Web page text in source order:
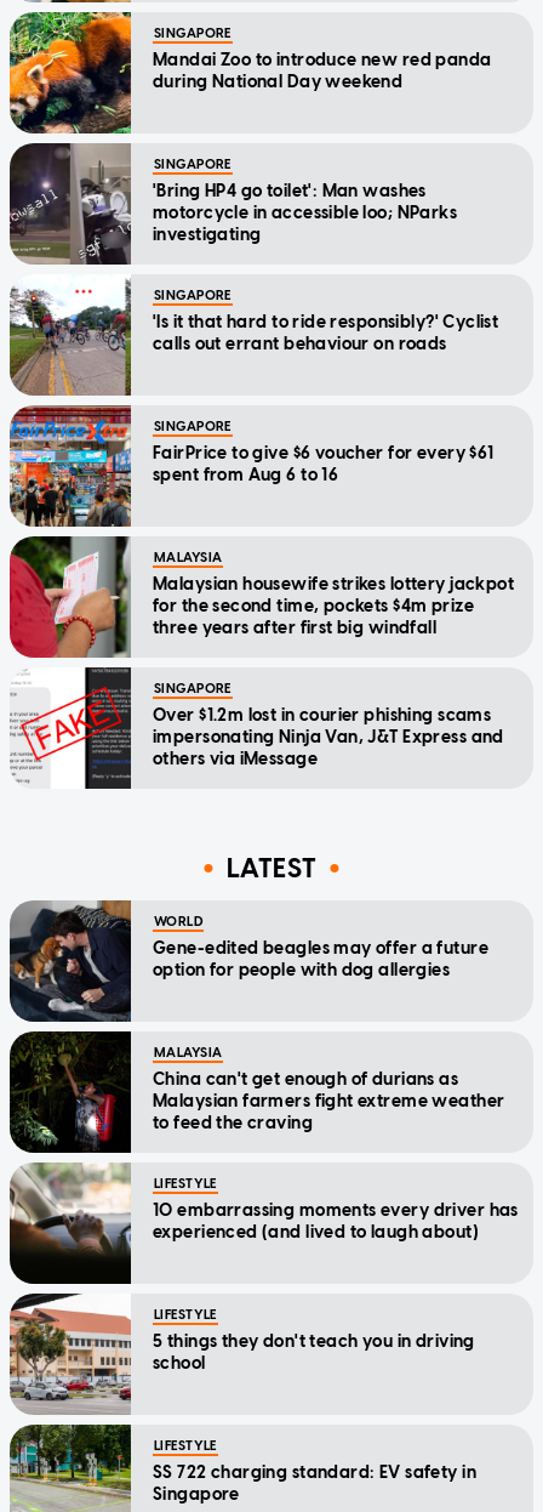
SINGAPORE
Mandai Zoo to introduce new red panda
during National Day weekend
SINGAPORE
'Bring HP4 go toilet': Man washes
motorcycle in accessible loo; NParks
investigating
SINGAPORE
'Is it that hard to ride responsibly?' Cyclist
calls out errant behaviour on roads
SINGAPORE
FairPrice to give $6 voucher for every $61
spent from Aug 6 to 16
MALAYSIA
Malaysian housewife strikes lottery jackpot
for the second time, pockets $4m prize
three years after first big windfall
SINGAPORE
Over $1.2m lost in courier phishing scams
impersonating Ninja Van, J&T Express and
others via iMessage
LATEST
WORLD
Gene-edited beagles may offer a future
option for people with dog allergies
MALAYSIA
China can't get enough of durians as
Malaysian farmers fight extreme weather
to feed the craving
LIFESTYLE
10 embarrassing moments every driver has
experienced (and lived to laugh about)
LIFESTYLE
5 things they don't teach you in driving
school
LIFESTYLE
SS 722 charging standard: EV safety in
Singapore